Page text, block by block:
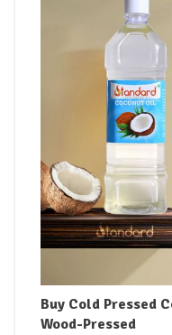
Buy Cold Pressed
Wood-Pressed